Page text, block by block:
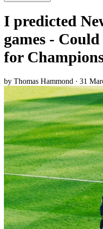
I predicted
games -
for
by Thomas Hammond · 31